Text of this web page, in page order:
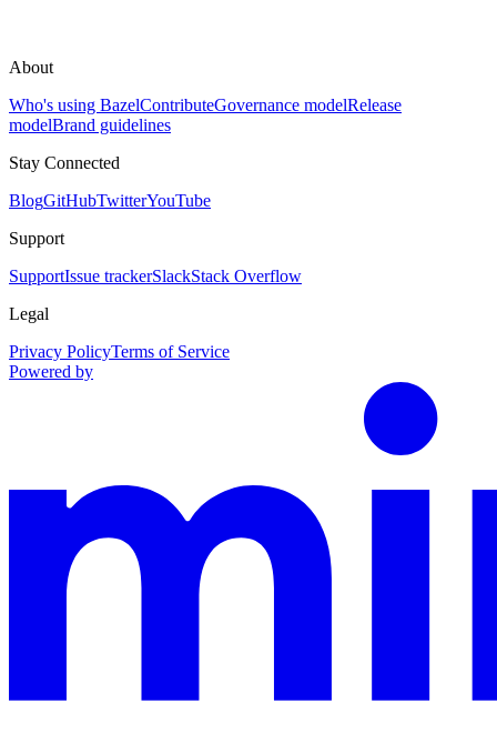
About
Who's using BazelContributeGovernance modelRelease
modelBrand guidelines
Stay Connected
BlogGitHubTwitterYouTube
Support
SupportIssue trackerSlackStack Overflow
Legal
Privacy PolicyTerms of Service
Powered by